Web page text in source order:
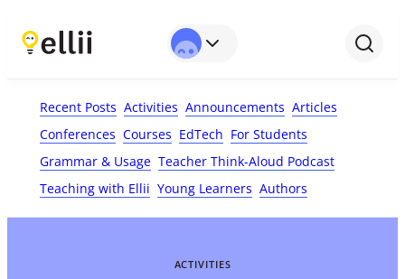
Recent Posts Activities Announcements Articles
Conferences Courses EdTech For Students
Grammar & Usage Teacher Think-Aloud Podcast
Teaching with Ellii Young Learners Authors
ACTIVITIES